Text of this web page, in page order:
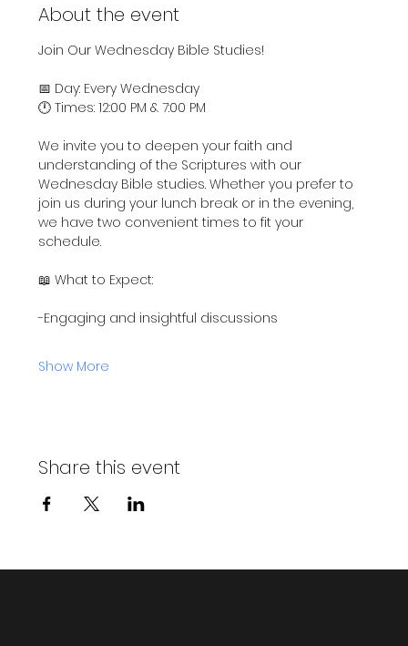
About the event
Join Our Wednesday Bible Studies!
📅 Day: Every Wednesday
🕛 Times: 12:00 PM & 7:00 PM
We invite you to deepen your faith and
understanding of the Scriptures with our
Wednesday Bible studies. Whether you prefer to
join us during your lunch break or in the evening,
we have two convenient times to fit your
schedule.
📖 What to Expect:
-Engaging and insightful discussions
Show More
Share this event